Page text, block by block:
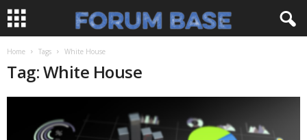
Home Tags White House
Tag: White House